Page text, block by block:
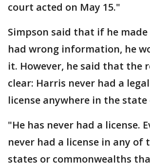
court acted on May 15."
Simpson said that if he
had wrong information, he
it. However, he said that the
clear: Harris never had a
license anywhere in the
"He has never had a license.
never had a license in any of
states or commonwealths